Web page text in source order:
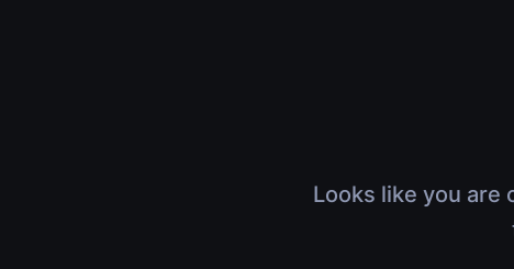
Looks like you are